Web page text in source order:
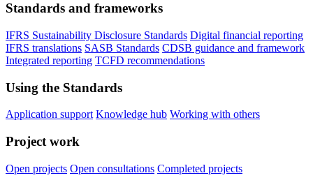
Standards and frameworks
IFRS Sustainability Disclosure Standards Digital financial reporting
IFRS translations SASB Standards CDSB guidance and framework
Integrated reporting TCFD recommendations
Using the Standards
Application support Knowledge hub Working with others
Project work
Open projects Open consultations Completed projects